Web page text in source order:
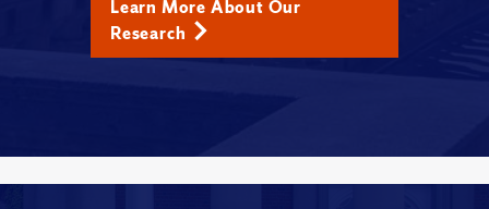
Learn More About Our
Research